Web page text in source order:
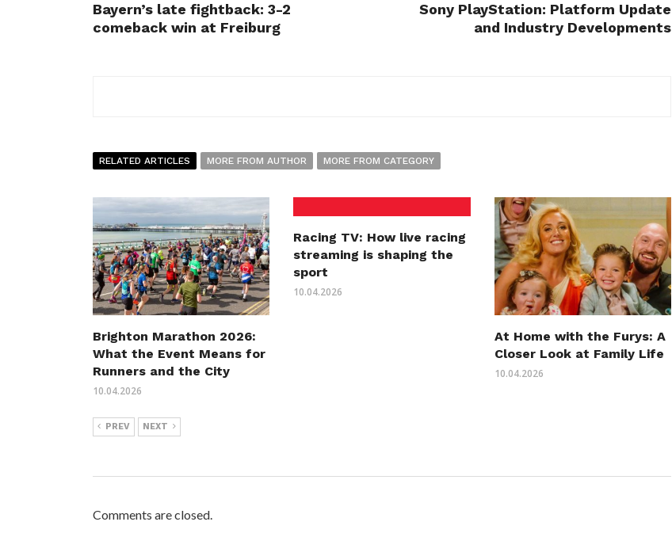
Bayern’s late fightback: 3-2
comeback win at Freiburg
Sony PlayStation: Platform Update
and Industry Developments
RELATED ARTICLES MORE FROM AUTHOR MORE FROM CATEGORY
Brighton Marathon 2026:
What the Event Means for
Runners and the City
10.04.2026
Racing TV: How live racing
streaming is shaping the
sport
10.04.2026
At Home with the Furys: A
Closer Look at Family Life
10.04.2026
PREV NEXT
Comments are closed.